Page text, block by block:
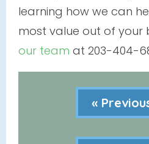
learning how we can
most value out of your
our team at 203-404-
«